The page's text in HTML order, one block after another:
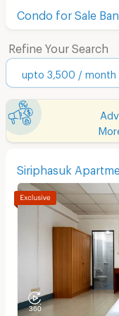
Condo for Sale
Refine Your Search
upto 3,500 / month
Siriphasuk